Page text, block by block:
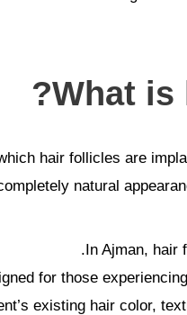
What is
hair follicles are
natural
In Ajman, hair
for those
existing hair color,